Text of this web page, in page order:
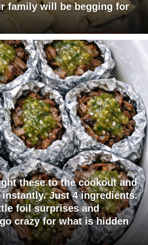
family will be begging for
these to the cookout and
instantly. Just 4 ingredients.
foil surprises and
crazy for what is hidden